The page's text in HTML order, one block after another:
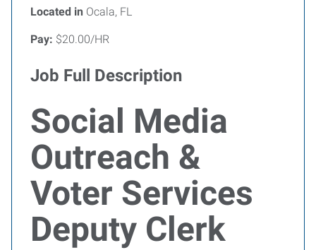
Located in Ocala, FL
Pay: $20.00/HR
Job Full Description
Social Media
Outreach &
Voter Services
Deputy Clerk